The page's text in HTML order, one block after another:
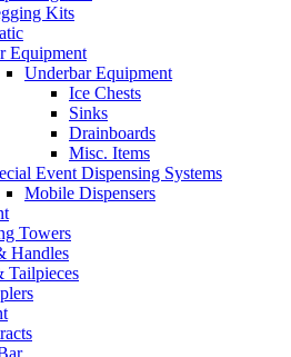
Kits
Equipment
Underbar Equipment
Ice Chests
Sinks
Drainboards
Misc. Items
Event Dispensing Systems
Mobile Dispensers
Towers
Handles
Tailpieces